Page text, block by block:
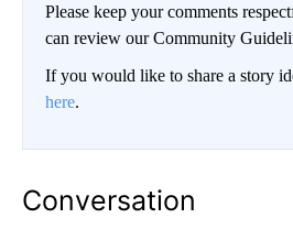
Please keep your comments
can review our Community
If you would like to share a story
here.
Conversation